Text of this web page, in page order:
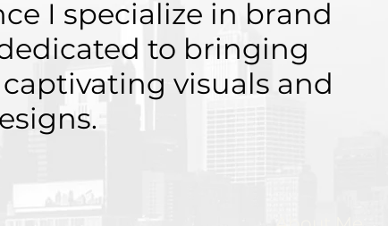
I specialize in brand
to bringing
visuals and